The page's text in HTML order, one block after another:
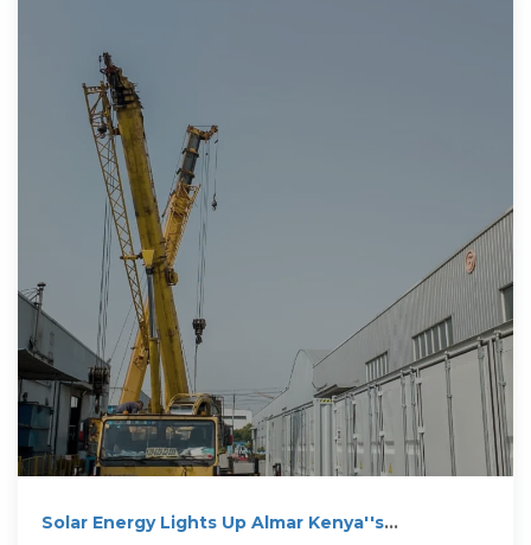
Solar Energy Lights Up Almar Kenya''s